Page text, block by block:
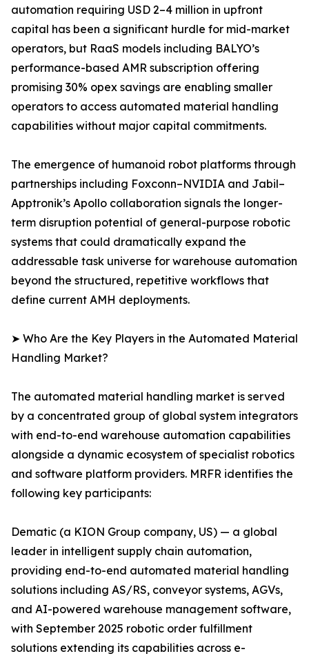
automation requiring USD 2–4 million in upfront
capital has been a significant hurdle for mid-market
operators, but RaaS models including BALYO’s
performance-based AMR subscription offering
promising 30% opex savings are enabling smaller
operators to access automated material handling
capabilities without major capital commitments.
The emergence of humanoid robot platforms through
partnerships including Foxconn–NVIDIA and Jabil–
Apptronik’s Apollo collaboration signals the longer-
term disruption potential of general-purpose robotic
systems that could dramatically expand the
addressable task universe for warehouse automation
beyond the structured, repetitive workflows that
define current AMH deployments.
➤ Who Are the Key Players in the Automated Material
Handling Market?
The automated material handling market is served
by a concentrated group of global system integrators
with end-to-end warehouse automation capabilities
alongside a dynamic ecosystem of specialist robotics
and software platform providers. MRFR identifies the
following key participants:
Dematic (a KION Group company, US) — a global
leader in intelligent supply chain automation,
providing end-to-end automated material handling
solutions including AS/RS, conveyor systems, AGVs,
and AI-powered warehouse management software,
with September 2025 robotic order fulfillment
solutions extending its capabilities across e-